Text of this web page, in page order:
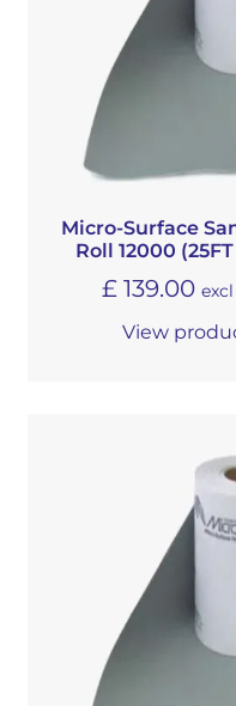
Micro-Surface
Roll 12000
£ 139.00
View